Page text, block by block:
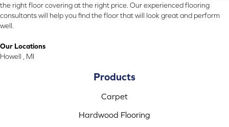
the right floor covering at the right price. Our experienced flooring
consultants will help you find the floor that will look great and perform
well.
Our Locations
Howell , MI
Products
Carpet
Hardwood Flooring